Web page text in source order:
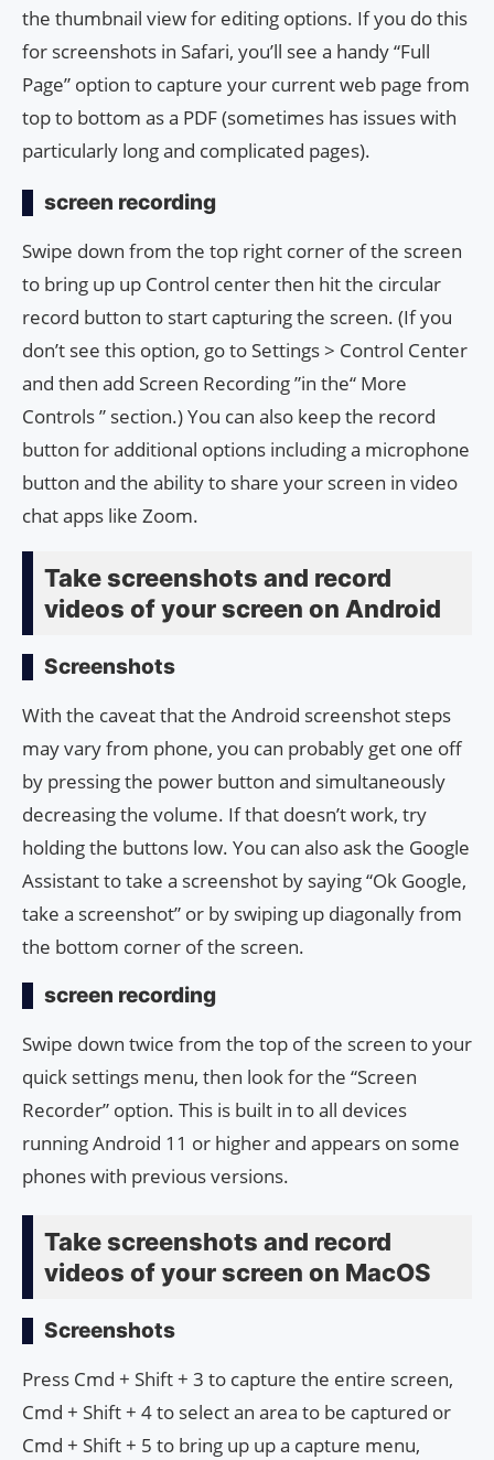
the thumbnail view for editing options. If you do this
for screenshots in Safari, you’ll see a handy “Full
Page” option to capture your current web page from
top to bottom as a PDF (sometimes has issues with
particularly long and complicated pages).
screen recording
Swipe down from the top right corner of the screen
to bring up up Control center then hit the circular
record button to start capturing the screen. (If you
don’t see this option, go to Settings > Control Center
and then add Screen Recording ”in the“ More
Controls ” section.) You can also keep the record
button for additional options including a microphone
button and the ability to share your screen in video
chat apps like Zoom.
Take screenshots and record
videos of your screen on Android
Screenshots
With the caveat that the Android screenshot steps
may vary from phone, you can probably get one off
by pressing the power button and simultaneously
decreasing the volume. If that doesn’t work, try
holding the buttons low. You can also ask the Google
Assistant to take a screenshot by saying “Ok Google,
take a screenshot” or by swiping up diagonally from
the bottom corner of the screen.
screen recording
Swipe down twice from the top of the screen to your
quick settings menu, then look for the “Screen
Recorder” option. This is built in to all devices
running Android 11 or higher and appears on some
phones with previous versions.
Take screenshots and record
videos of your screen on MacOS
Screenshots
Press Cmd + Shift + 3 to capture the entire screen,
Cmd + Shift + 4 to select an area to be captured or
Cmd + Shift + 5 to bring up up a capture menu,